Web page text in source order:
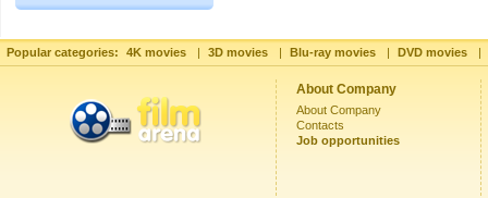
Popular categories: 4K movies | 3D movies | Blu-ray movies | DVD movies |
About Company
About Company
Contacts
Job opportunities